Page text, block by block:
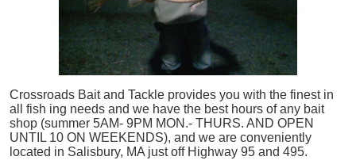
Crossroads Bait and Tackle provides you with the finest in
all
fish ing needs and we have the best hours of any bait
shop (summer 5AM- 9PM MON.- THURS. AND OPEN
UNTIL 10 ON WEEKENDS), and we are conveniently
located in Salisbury, MA just off Highway 95 and 495.